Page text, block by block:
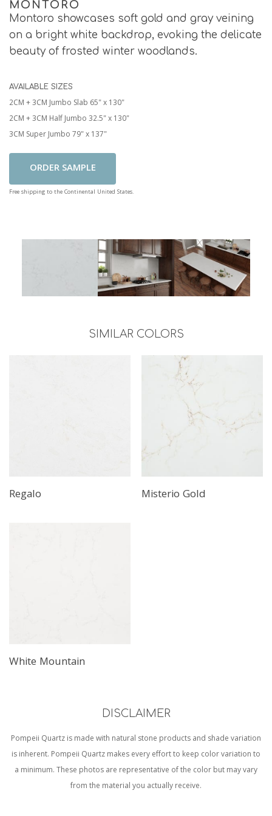
MONTORO
Montoro showcases soft gold and gray veining
on a bright white backdrop, evoking the delicate
beauty of frosted winter woodlands.
AVAILABLE SIZES
2CM + 3CM Jumbo Slab 65" x 130"
2CM + 3CM Half Jumbo 32.5" x 130"
3CM Super Jumbo 79" x 137"
Add To Cart
Free shipping to the Continental United States.
SIMILAR COLORS
Regalo Misterio Gold
White Mountain
DISCLAIMER
Pompeii Quartz is made with natural stone products and shade variation
is inherent. Pompeii Quartz makes every effort to keep color variation to
a minimum. These photos are representative of the color but may vary
from the material you actually receive.